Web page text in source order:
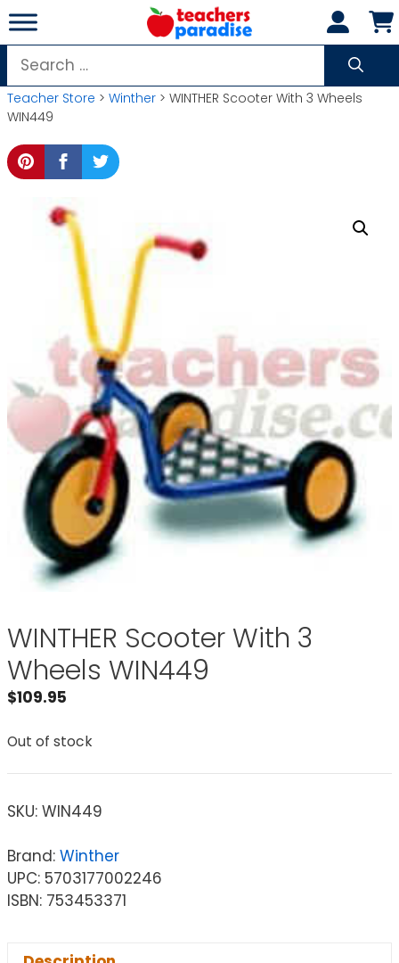
Skip
to
content
Search
for:
Teacher Store > Winther > WINTHER Scooter With 3 Wheels
WIN449
WINTHER Scooter With 3
Wheels WIN449
$109.95
Out of stock
SKU: WIN449
Brand: Winther
UPC: 5703177002246
ISBN: 753453371